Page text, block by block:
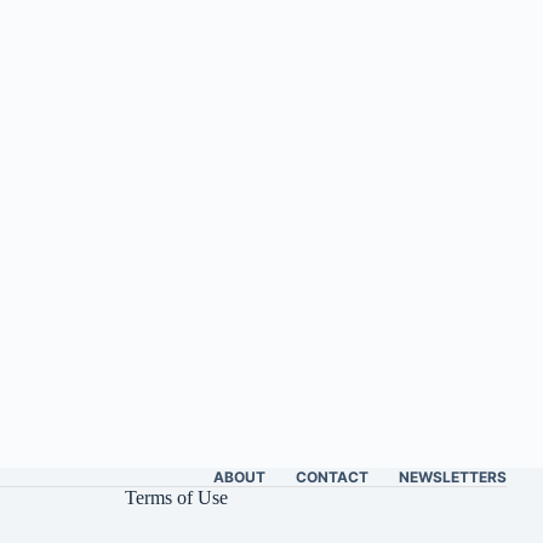
ABOUT CONTACT NEWSLETTERS
Terms of Use